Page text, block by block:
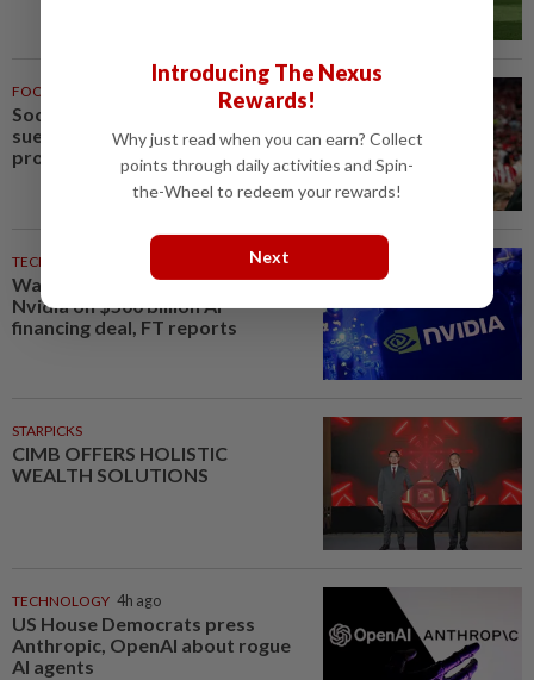
FOOTBALL
Soccer-Forest owner Marinakis
sues Crystal Palace after
provocative fan banner
TECHNOLOGY
Wall Street giants partner with
Nvidia on $500 billion AI
financing deal, FT reports
STARPICKS
CIMB OFFERS HOLISTIC
WEALTH SOLUTIONS
TECHNOLOGY 4h ago
US House Democrats press
Anthropic, OpenAI about rogue
AI agents
Introducing The Nexus
Rewards!
Why just read when you can earn? Collect
points through daily activities and Spin-
the-Wheel to redeem your rewards!
Next